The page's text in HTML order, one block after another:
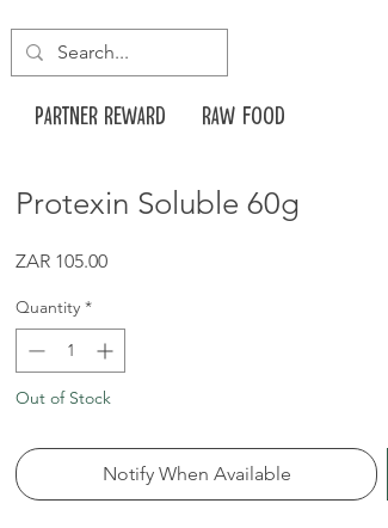
Partner reward Raw food
Protexin Soluble 60g
ZAR 105.00Price
Quantity *
Out of Stock
Notify When Available